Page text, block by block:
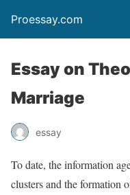
Proessay.com
Essay on
Marriage
essay
To date, the information
clusters and the formation